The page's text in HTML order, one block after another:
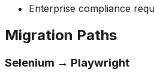
Enterprise compliance
Migration Paths
Selenium → Playwright